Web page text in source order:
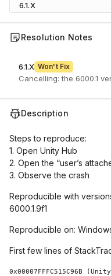
6.1.X
Resolution Notes
6.1.X Won't Fix
Cancelling: the 6000.1
Description
Steps to reproduce:
1. Open Unity Hub
2. Open the “user’s
3. Observe the crash
Reproducible with
6000.1.9f1
Reproducible on:
First few lines of
0x00007FFFC515C96B